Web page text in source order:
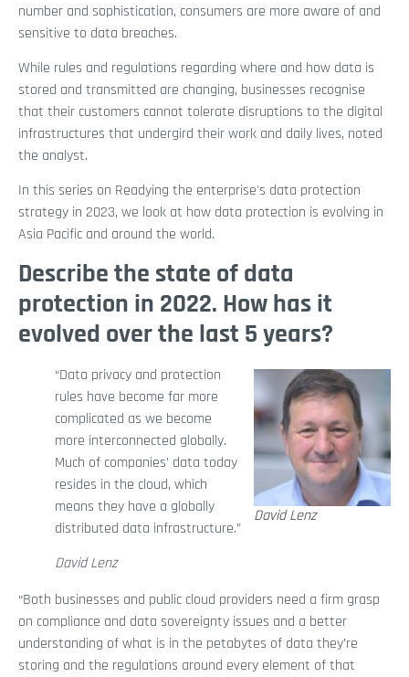
number and sophistication, consumers are more aware of and
sensitive to data breaches.
While rules and regulations regarding where and how data is
stored and transmitted are changing, businesses recognise
that their customers cannot tolerate disruptions to the digital
infrastructures that undergird their work and daily lives, noted
the analyst.
In this series on Readying the enterprise's data protection
strategy in 2023, we look at how data protection is evolving in
Asia Pacific and around the world.
Describe the state of data
protection in 2022. How has it
evolved over the last 5 years?
David Lenz
“Data privacy and protection
rules have become far more
complicated as we become
more interconnected globally.
Much of companies’ data today
resides in the cloud, which
means they have a globally
distributed data infrastructure.”
David Lenz
“Both businesses and public cloud providers need a firm grasp
on compliance and data sovereignty issues and a better
understanding of what is in the petabytes of data they’re
storing and the regulations around every element of that